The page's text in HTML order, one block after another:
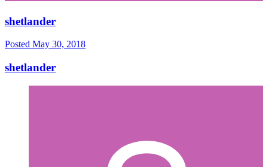
shetlander
Posted May 30, 2018
shetlander